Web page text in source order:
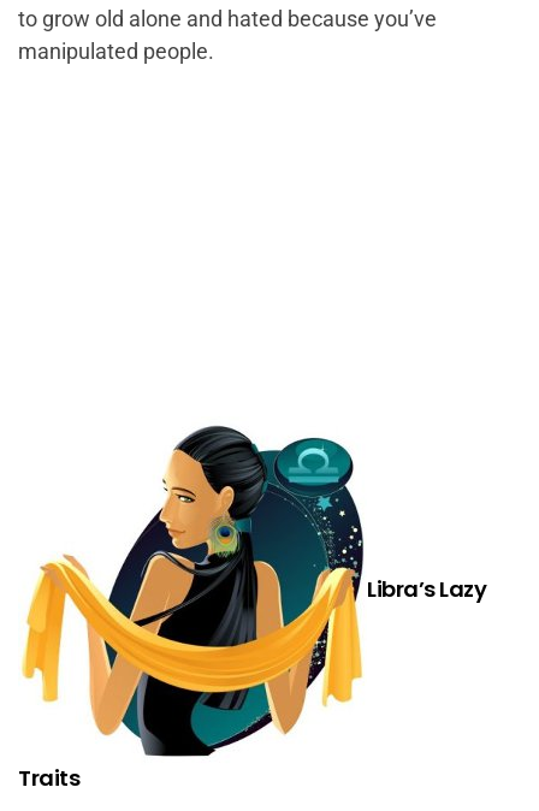
to grow old alone and hated because you’ve
manipulated people.
Libra’s Lazy
Traits